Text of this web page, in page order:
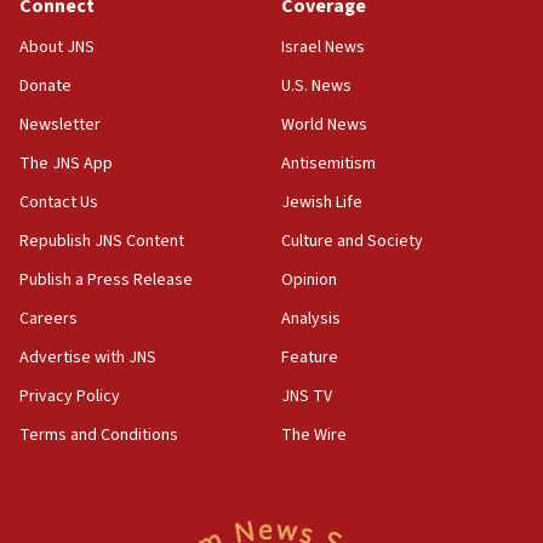
18:39
‘No famine in Gaza,’ Israeli foreign ministry says,
the empirical data’
18:28
CAMERA says it got ‘Financial Times’ to correct
‘false claim that linked AIPAC to Benjamin
Netanyahu’
18:23
AAUP member in Michigan opposes professor
Act in response to new local club president’s Jew-
hatred, 30 southern California rabbis, Jewish
Connect
About JNS
Donate
Newsletter
The JNS App
Contact Us
Republish JNS Content
Publish a Press Release
Careers
Advertise with JNS
Privacy Policy
Terms and Conditions
Coverage
Israel News
U.S. News
World News
Antisemitism
Jewish Life
Culture and Society
Opinion
Analysis
Feature
JNS TV
The Wire